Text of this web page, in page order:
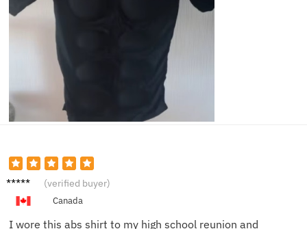
Jerry
(verified buyer)
Canada
I wore this abs shirt to my high school reunion and